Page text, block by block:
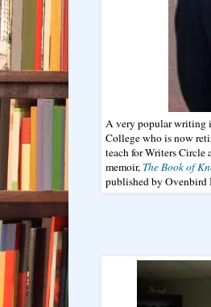
A very popular writing
College who is now
teach for Writers Circle
memoir, The Book of
published by Ovenbird